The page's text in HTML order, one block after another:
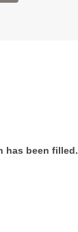
has been filled.